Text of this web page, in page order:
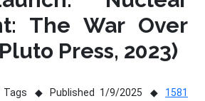
The War Over
Press, 2023)
Tags Published 1/9/2025
1581